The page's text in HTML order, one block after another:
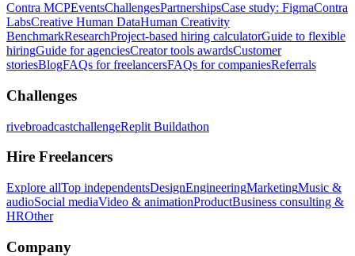
Contra MCPEventsChallengesPartnershipsCase study: FigmaContra
LabsCreative Human DataHuman Creativity
BenchmarkResearchProject-based hiring calculatorGuide to flexible
hiringGuide for agenciesCreator tools awardsCustomer
storiesBlogFAQs for freelancersFAQs for companiesReferrals
Challenges
rivebroadcastchallengeReplit Buildathon
Hire Freelancers
Explore allTop independentsDesignEngineeringMarketingMusic &
audioSocial mediaVideo & animationProductBusiness consulting &
HROther
Company